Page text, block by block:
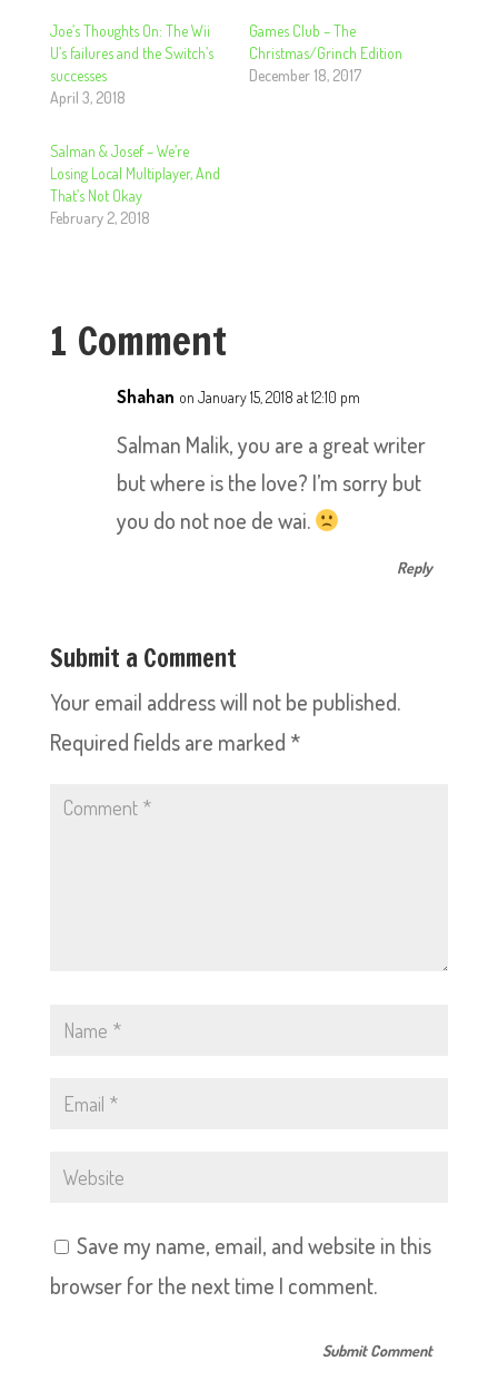
Joe’s Thoughts On: The Wii
U’s failures and the Switch’s
successes
April 3, 2018
Games Club – The
Christmas/Grinch Edition
December 18, 2017
Salman & Josef – We’re
Losing Local Multiplayer, And
That’s Not Okay
February 2, 2018
1 Comment
Shahan on January 15, 2018 at 12:10 pm
Salman Malik, you are a great writer
but where is the love? I’m sorry but
you do not noe de wai.
Reply
Submit a Comment
Your email address will not be published.
Required fields are marked *
Save my name, email, and website in this
browser for the next time I comment.